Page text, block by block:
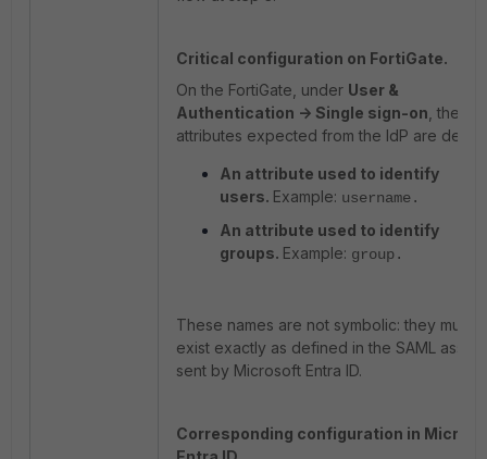
Critical configuration on FortiGate.
On the FortiGate, under User &
Authentication -> Single sign-on , the
attributes expected from the IdP are
An attribute used to identify
users. Example: username.
An attribute used to identify
groups. Example: group.
These names are not symbolic: they must
exist exactly as defined in the SAML
sent by Microsoft Entra ID.
Corresponding configuration in